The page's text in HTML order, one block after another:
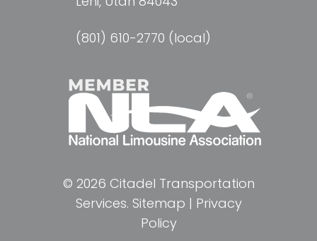
(801) 610-2770 (local)
© 2026 Citadel Transportation
Services. Sitemap | Privacy
Policy